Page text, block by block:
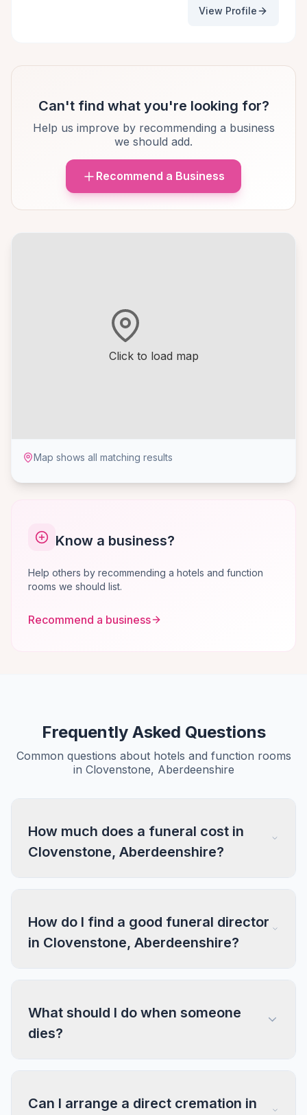
Click to load map
Map shows all matching results
Know a business?
Help others by recommending a hotels and function
rooms we should list.
Recommend a business
View Profile
Can't find what you're looking for?
Help us improve by recommending a business
we should add.
Recommend a Business
Frequently Asked Questions
Common questions about hotels and function rooms
in Clovenstone, Aberdeenshire
How much does a funeral cost in
Clovenstone, Aberdeenshire?
How do I find a good funeral director
in Clovenstone, Aberdeenshire?
What should I do when someone
dies?
Can I arrange a direct cremation in